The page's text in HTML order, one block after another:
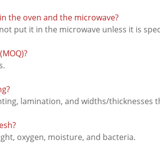
the oven and the microwave?
put it in the microwave unless it is
lamination, and widths/thicknesses
oxygen, moisture, and bacteria.